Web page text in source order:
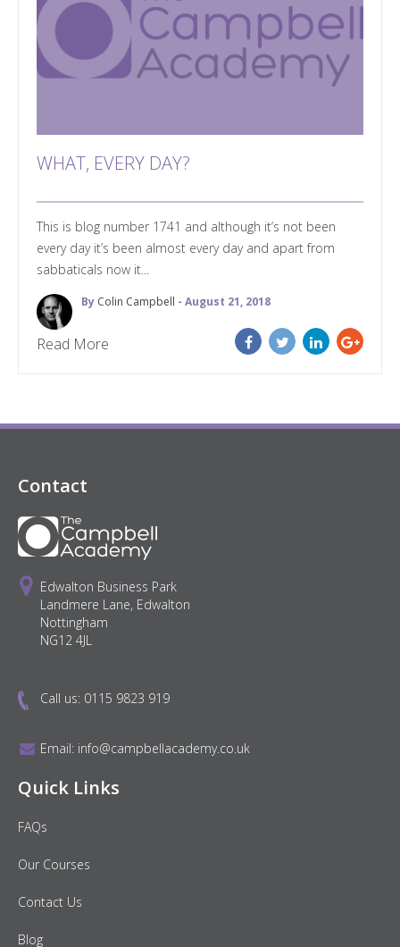
WHAT, EVERY DAY?
This is blog number 1741 and although it’s not been
every day it’s been almost every day and apart from
sabbaticals now it...
By Colin Campbell - August 21, 2018
Read More
Contact
Edwalton Business Park
Landmere Lane, Edwalton
Nottingham
NG12 4JL
Call us: 0115 9823 919
Email: info@campbellacademy.co.uk
Quick Links
FAQs
Our Courses
Contact Us
Blog